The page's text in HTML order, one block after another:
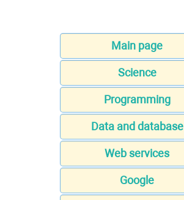
Main page
Science
Programming
Data and database
Web services
Google